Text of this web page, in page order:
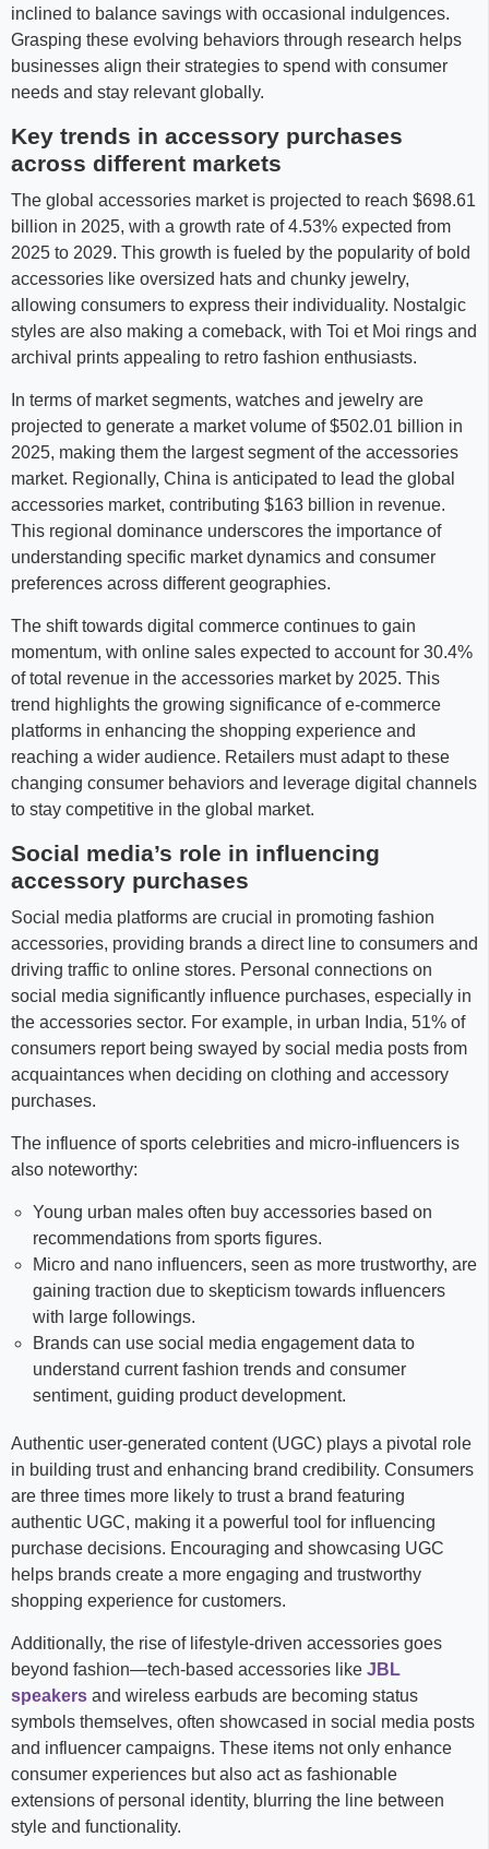
inclined to balance savings with occasional indulgences.
Grasping these evolving behaviors through research helps
businesses align their strategies to spend with consumer
needs and stay relevant globally.
Key trends in accessory purchases
across different markets
The global accessories market is projected to reach $698.61
billion in 2025, with a growth rate of 4.53% expected from
2025 to 2029. This growth is fueled by the popularity of bold
accessories like oversized hats and chunky jewelry,
allowing consumers to express their individuality. Nostalgic
styles are also making a comeback, with Toi et Moi rings and
archival prints appealing to retro fashion enthusiasts.
In terms of market segments, watches and jewelry are
projected to generate a market volume of $502.01 billion in
2025, making them the largest segment of the accessories
market. Regionally, China is anticipated to lead the global
accessories market, contributing $163 billion in revenue.
This regional dominance underscores the importance of
understanding specific market dynamics and consumer
preferences across different geographies.
The shift towards digital commerce continues to gain
momentum, with online sales expected to account for 30.4%
of total revenue in the accessories market by 2025. This
trend highlights the growing significance of e-commerce
platforms in enhancing the shopping experience and
reaching a wider audience. Retailers must adapt to these
changing consumer behaviors and leverage digital channels
to stay competitive in the global market.
Social media’s role in influencing
accessory purchases
Social media platforms are crucial in promoting fashion
accessories, providing brands a direct line to consumers and
driving traffic to online stores. Personal connections on
social media significantly influence purchases, especially in
the accessories sector. For example, in urban India, 51% of
consumers report being swayed by social media posts from
acquaintances when deciding on clothing and accessory
purchases.
The influence of sports celebrities and micro-influencers is
also noteworthy:
Young urban males often buy accessories based on
recommendations from sports figures.
Micro and nano influencers, seen as more trustworthy, are
gaining traction due to skepticism towards influencers
with large followings.
Brands can use social media engagement data to
understand current fashion trends and consumer
sentiment, guiding product development.
Authentic user-generated content (UGC) plays a pivotal role
in building trust and enhancing brand credibility. Consumers
are three times more likely to trust a brand featuring
authentic UGC, making it a powerful tool for influencing
purchase decisions. Encouraging and showcasing UGC
helps brands create a more engaging and trustworthy
shopping experience for customers.
Additionally, the rise of lifestyle-driven accessories goes
beyond fashion—tech-based accessories like JBL
speakers and wireless earbuds are becoming status
symbols themselves, often showcased in social media posts
and influencer campaigns. These items not only enhance
consumer experiences but also act as fashionable
extensions of personal identity, blurring the line between
style and functionality.